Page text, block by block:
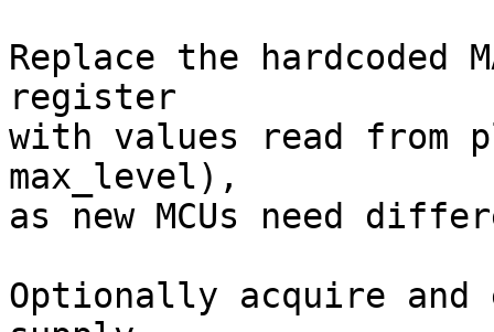
Replace the hardcoded
register
with values read from
max_level),
as new MCUs need
Optionally acquire